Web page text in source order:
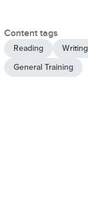
Content tags
Reading Writing
General Training